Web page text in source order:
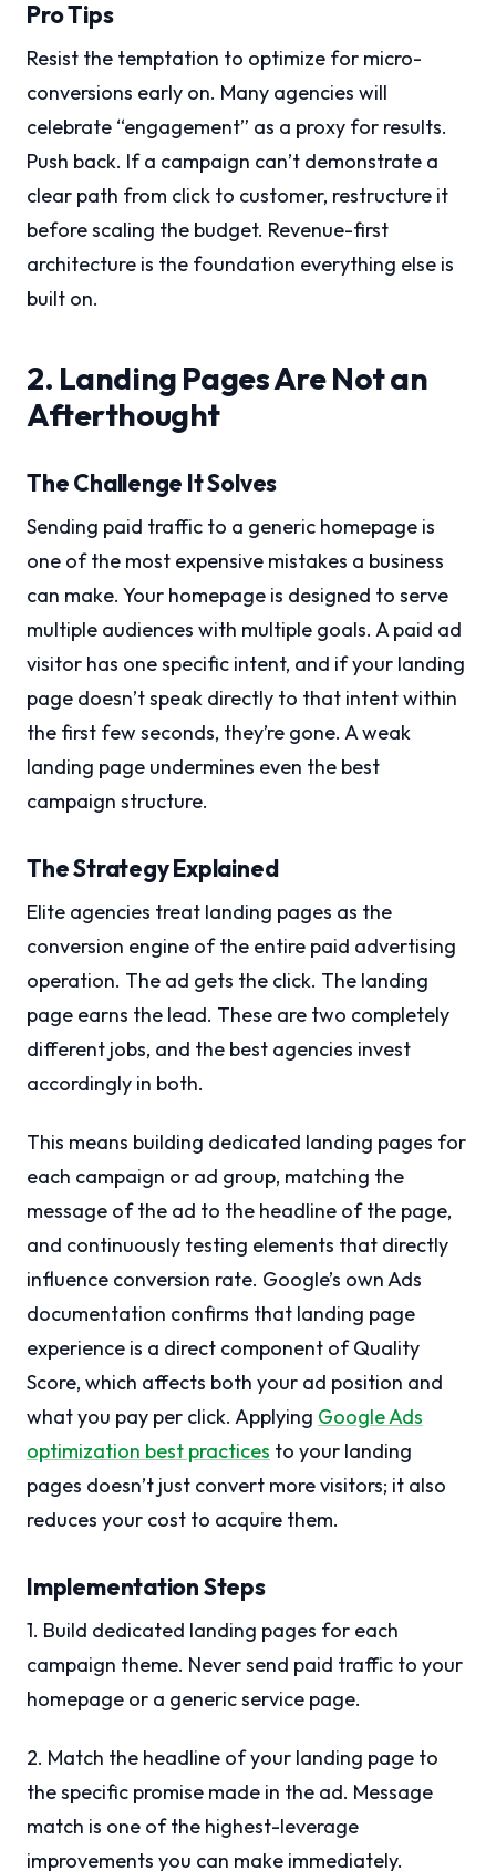
Pro Tips
Resist the temptation to optimize for micro-
conversions early on. Many agencies will
celebrate “engagement” as a proxy for results.
Push back. If a campaign can’t demonstrate a
clear path from click to customer, restructure it
before scaling the budget. Revenue-first
architecture is the foundation everything else is
built on.
2. Landing Pages Are Not an
Afterthought
The Challenge It Solves
Sending paid traffic to a generic homepage is
one of the most expensive mistakes a business
can make. Your homepage is designed to serve
multiple audiences with multiple goals. A paid ad
visitor has one specific intent, and if your landing
page doesn’t speak directly to that intent within
the first few seconds, they’re gone. A weak
landing page undermines even the best
campaign structure.
The Strategy Explained
Elite agencies treat landing pages as the
conversion engine of the entire paid advertising
operation. The ad gets the click. The landing
page earns the lead. These are two completely
different jobs, and the best agencies invest
accordingly in both.
This means building dedicated landing pages for
each campaign or ad group, matching the
message of the ad to the headline of the page,
and continuously testing elements that directly
influence conversion rate. Google’s own Ads
documentation confirms that landing page
experience is a direct component of Quality
Score, which affects both your ad position and
what you pay per click. Applying Google Ads
optimization best practices to your landing
pages doesn’t just convert more visitors; it also
reduces your cost to acquire them.
Implementation Steps
1. Build dedicated landing pages for each
campaign theme. Never send paid traffic to your
homepage or a generic service page.
2. Match the headline of your landing page to
the specific promise made in the ad. Message
match is one of the highest-leverage
improvements you can make immediately.